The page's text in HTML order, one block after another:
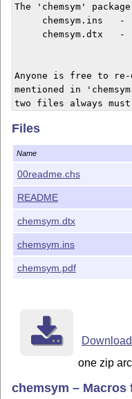
The 'chemsym'
chemsym.ins   -
chemsym.dtx   -
Anyone is free to
mentioned in
two files always
Inquiries can be
my LaTeX web page
This file was last
Files
Name
00readme.chs
README
chemsym.dtx
chemsym.ins
chemsym.pdf
Download
one zip
chemsym –